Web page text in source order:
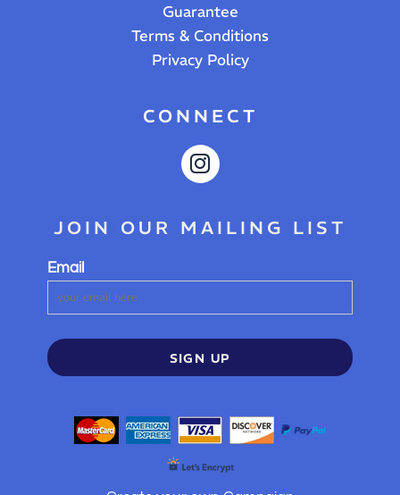
Guarantee
Terms & Conditions
Privacy Policy
CONNECT
JOIN OUR MAILING LIST
Email
SIGN UP